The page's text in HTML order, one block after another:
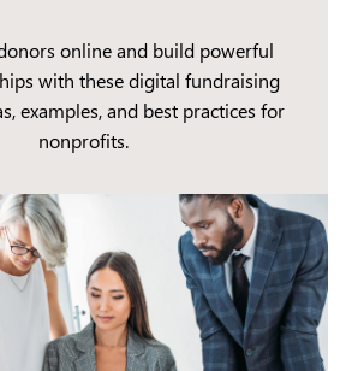
online and build powerful
with these digital fundraising
examples, and best practices for
nonprofits.